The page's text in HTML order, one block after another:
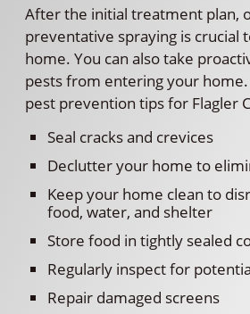
After the initial treatment plan,
preventative spraying is crucial
home. You can also take
pests from entering your
pest prevention tips for Flagler
Seal cracks and crevices
Declutter your home to
Keep your home clean to
food, water, and shelter
Store food in tightly sealed
Regularly inspect for
Repair damaged screens